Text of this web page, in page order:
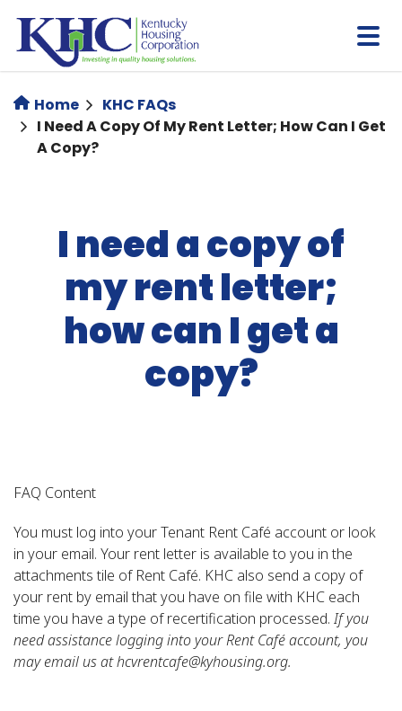
main
content
Home
KHC FAQs
I Need A Copy Of My Rent Letter; How Can I Get
A Copy?
I need a copy of
my rent letter;
how can I get a
copy?
FAQ Content
You must log into your Tenant Rent Café account or look
in your email. Your rent letter is available to you in the
attachments tile of Rent Café. KHC also send a copy of
your rent by email that you have on file with KHC each
time you have a type of recertification processed. If you
need assistance logging into your Rent Café account, you
may email us at hcvrentcafe@kyhousing.org.